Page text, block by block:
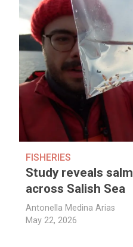
FISHERIES
Study reveals
across Salish Sea
Antonella Medina Arias
May 22, 2026